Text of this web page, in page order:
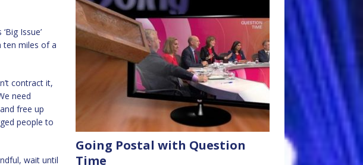
Issue’
ten miles of a
contract it,
need
free up
people to
wait until
Going Postal with Question
Time